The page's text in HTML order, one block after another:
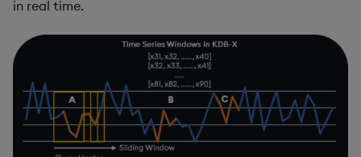
in real time.